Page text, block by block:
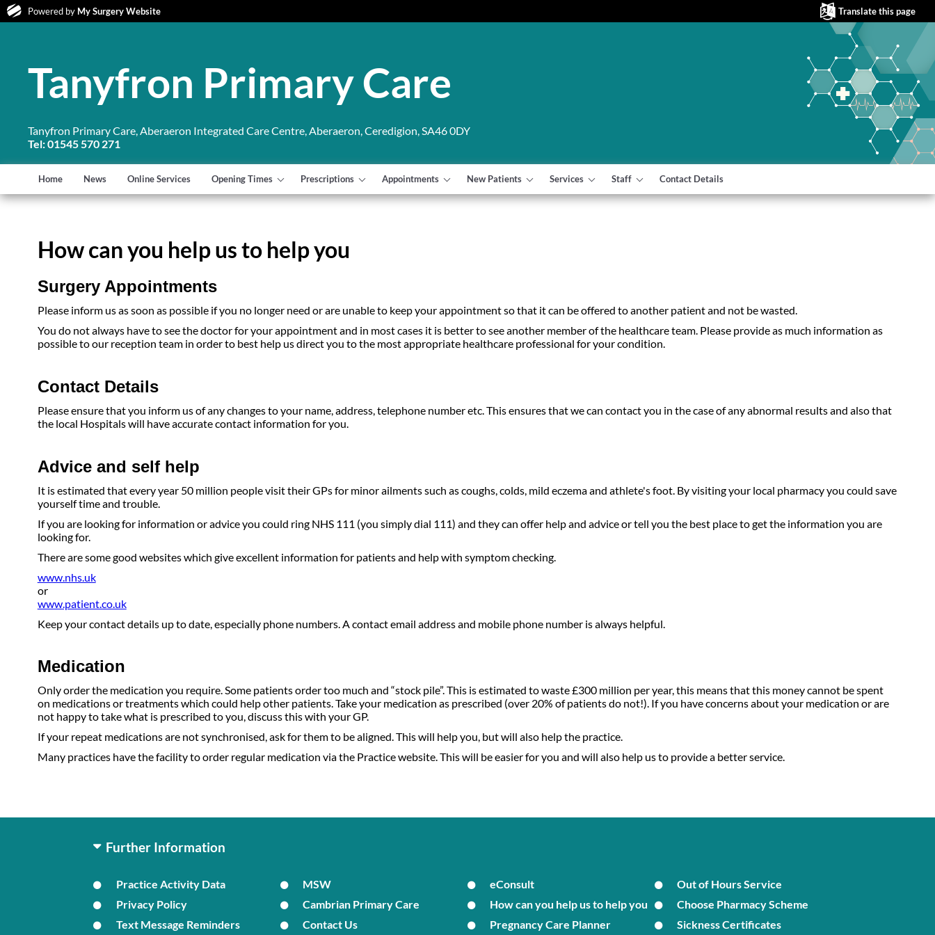
Powered by My Surgery Website Translate this page
Tanyfron Primary Care
Tanyfron Primary Care, Aberaeron Integrated Care Centre, Aberaeron, Ceredigion, SA46 0DY
Tel: 01545 570 271
Home News Online Services Opening Times Prescriptions Appointments New Patients Services Staff Contact Details
How can you help us to help you
Surgery Appointments
Please inform us as soon as possible if you no longer need or are unable to keep your appointment so that it can be offered to another patient and not be wasted.
You do not always have to see the doctor for your appointment and in most cases it is better to see another member of the healthcare team. Please provide as much information as
possible to our reception team in order to best help us direct you to the most appropriate healthcare professional for your condition.
Contact Details
Please ensure that you inform us of any changes to your name, address, telephone number etc. This ensures that we can contact you in the case of any abnormal results and also that
the local Hospitals will have accurate contact information for you.
Advice and self help
It is estimated that every year 50 million people visit their GPs for minor ailments such as coughs, colds, mild eczema and athlete's foot. By visiting your local pharmacy you could save
yourself time and trouble.
If you are looking for information or advice you could ring NHS 111 (you simply dial 111) and they can offer help and advice or tell you the best place to get the information you are
looking for.
There are some good websites which give excellent information for patients and help with symptom checking.
www.nhs.uk
or
www.patient.co.uk
Keep your contact details up to date, especially phone numbers. A contact email address and mobile phone number is always helpful.
Medication
Only order the medication you require. Some patients order too much and “stock pile”. This is estimated to waste £300 million per year, this means that this money cannot be spent
on medications or treatments which could help other patients. Take your medication as prescribed (over 20% of patients do not!). If you have concerns about your medication or are
not happy to take what is prescribed to you, discuss this with your GP.
If your repeat medications are not synchronised, ask for them to be aligned. This will help you, but will also help the practice.
Many practices have the facility to order regular medication via the Practice website. This will be easier for you and will also help us to provide a better service.
Further Information
Practice Activity Data MSW eConsult
Out of Hours Service
Privacy Policy
Cambrian Primary Care How can you help us to help you
Choose Pharmacy Scheme
Text Message Reminders
Contact Us Pregnancy Care Planner Sickness Certificates